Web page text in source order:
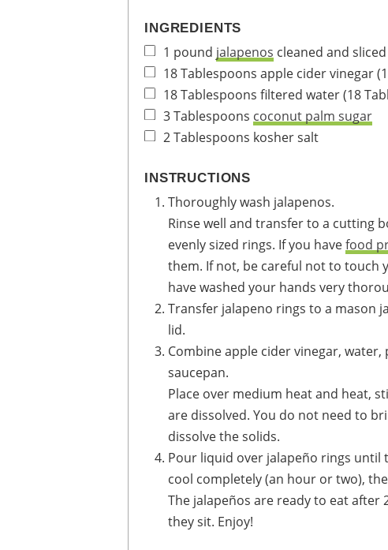
INGREDIENTS
1 pound jalapenos cleaned and
18Tablespoons apple cider vinegar
18Tablespoons filtered water(18
3Tablespoons coconut palm sugar
2Tablespoons kosher salt
INSTRUCTIONS
Thoroughly wash jalapenos.
Rinse well and transfer to a cutting board. Trim ends and slice jalapeños into
evenly sized rings. If you havefood
them. If not, be careful not to touch
have washed your hands very
Transfer jalapeno rings to a mason
lid.
Combine apple cider vinegar, water, palm sugar and kosher salt in a small
saucepan.
Place over medium heat and heat, stirring constantly, just until sugar and salt
are dissolved. You do not need to
dissolve the solids.
Pour liquid over jalapeño rings until they are completely submerged. Allow to
cool completely (an hour or two),
The jalapeños are ready to eat after 24 to 48 hours but get better the longer
they sit. Enjoy!